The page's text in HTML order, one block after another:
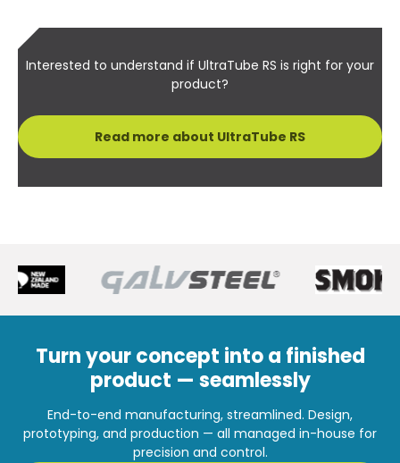
Interested to understand if UltraTube RS is right for your
product?
Read more about UltraTube RS
Turn your concept into a finished
product — seamlessly
End-to-end manufacturing, streamlined. Design,
prototyping, and production — all managed in-house for
precision and control.